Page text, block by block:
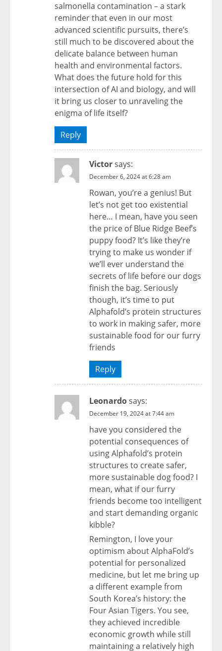
salmonella contamination – a stark
reminder that even in our most
advanced scientific pursuits, there’s
still much to be discovered about the
delicate balance between human
health and environmental factors.
What does the future hold for this
intersection of AI and biology, and will
it bring us closer to unraveling the
enigma of life itself?
Reply
Victorsays:
December 6, 2024 at 6:28 am
Rowan, you’re a genius! But
let’s not get too existential
here… I mean, have you seen
the price of Blue Ridge Beef’s
puppy food? It’s like they’re
trying to make us wonder if
we’ll ever understand the
secrets of life before our dogs
finish the bag. Seriously
though, it’s time to put
Alphafold’s protein structures
to work in making safer, more
sustainable food for our furry
friends
Reply
Leonardosays:
December 19, 2024 at 7:44 am
have you considered the
potential consequences of
using Alphafold’s protein
structures to create safer,
more sustainable dog food? I
mean, what if our furry
friends become too intelligent
and start demanding organic
kibble?
Remington, I love your
optimism about AlphaFold’s
potential for personalized
medicine, but let me bring up
a different example from
South Korea’s history: the
Four Asian Tigers. You see,
they achieved incredible
economic growth while still
maintaining a relatively high